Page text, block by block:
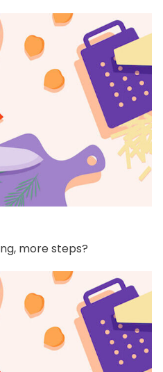
more steps?